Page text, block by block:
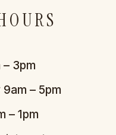
3pm
– 5pm
– 1pm